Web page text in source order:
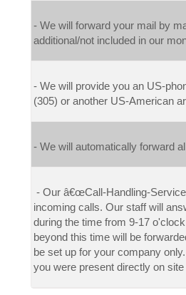
- We will forward your mail by
additional/not included in our
- We will provide you an US-
(305) or another US-American
- We will automatically forward
- Our â€œCall-Handling-
incoming calls. Our staff will
during the time from 9-17
beyond this time will be
be set up for your company
you were present directly on